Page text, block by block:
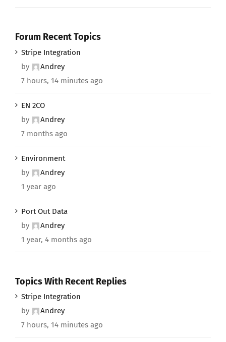
Forum Recent Topics
Stripe Integration
by
Andrey
7 hours, 14 minutes ago
EN 2CO
by
Andrey
7 months ago
Environment
by
Andrey
1 year ago
Port Out Data
by
Andrey
1 year, 4 months ago
Topics With Recent Replies
Stripe Integration
by
Andrey
7 hours, 14 minutes ago